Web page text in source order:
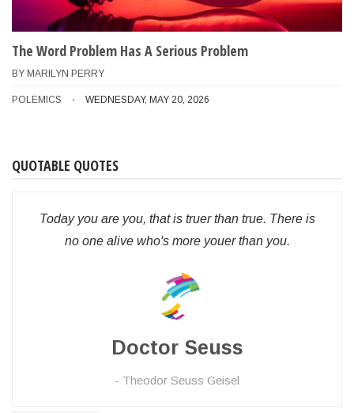
The Word Problem Has A Serious Problem
BY MARILYN PERRY
POLEMICS WEDNESDAY, MAY 20, 2026
QUOTABLE QUOTES
Today you are you, that is truer than true. There is
no one alive who's more youer than you.
Doctor Seuss
Theodor Seuss Geisel